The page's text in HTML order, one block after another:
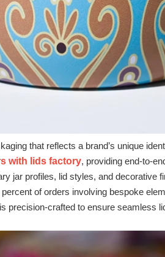
that reflects a brand’s unique
with lids factory, providing
jar profiles, lid styles, and decorative
of orders involving bespoke
precision‑crafted to ensure seamless